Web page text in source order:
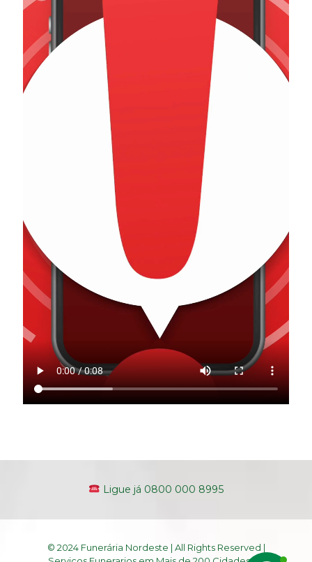
Ligue já 0800 000 8995
© 2024 Funerária Nordeste | All Rights Reserved |